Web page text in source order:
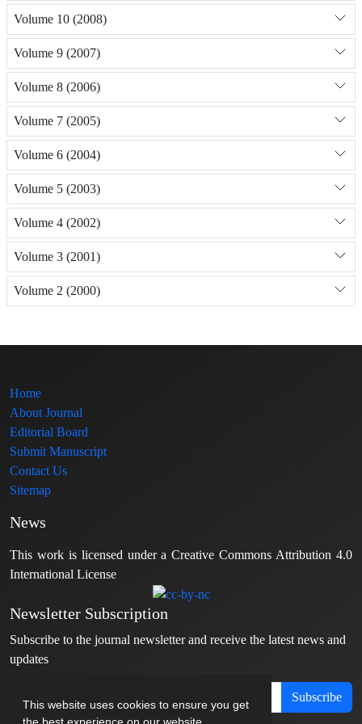
This website uses cookies to ensure you get
Volume 10 (2008)
Volume 9 (2007)
Volume 8 (2006)
Volume 7 (2005)
Volume 6 (2004)
Volume 5 (2003)
Volume 4 (2002)
Volume 3 (2001)
Volume 2 (2000)
Home
About Journal
Editorial Board
Submit Manuscript
Contact Us
Sitemap
News
This work is licensed under a Creative Commons Attribution 4.0
International License
Newsletter Subscription
Subscribe to the journal newsletter and receive the latest news and
updates
Subscribe